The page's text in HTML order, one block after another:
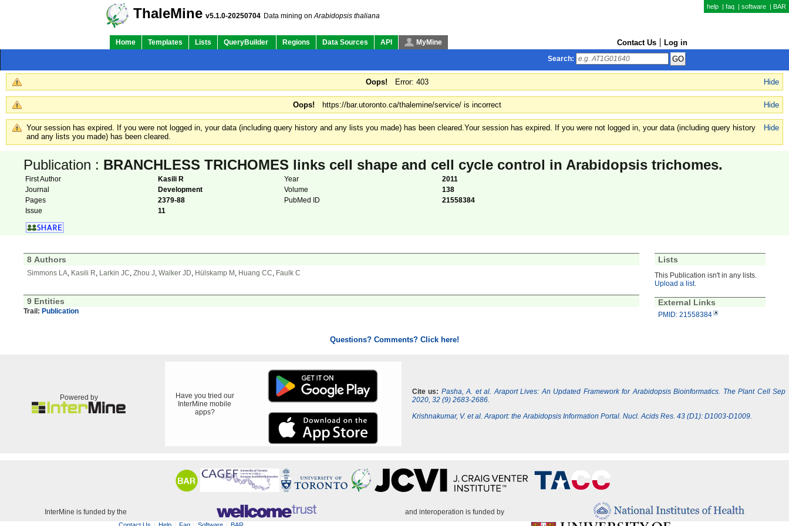
help | faq | software | BAR
ThaleMine v5.1.0-20250704 Data mining onArabidopsis thaliana
Home Templates Lists QueryBuilder Regions Data Sources API MyMine Contact Us Log in
Search:
Hide
Oops! Error: 403
Hide
Oops! https://bar.utoronto.ca/thalemine/service/ is incorrect
Hide
Your session has expired. If you were not logged in, your data (including query history and any lists you made) has been cleared.Your session has expired. If you were not logged in, your data (including query history
and any lists you made) has been cleared.
Publication : BRANCHLESS TRICHOMES links cell shape and cell cycle control in Arabidopsis trichomes.
First Author Kasili R Year
2011
Journal
Development Volume
138
Pages
2379-88 PubMed ID
21558384
Issue
11
Lists
This Publication isn't in any lists.
Upload a list.
External Links
PMID: 21558384
8 Authors
Simmons LA, Kasili R, Larkin JC, Zhou J, Walker JD, Hülskamp M , Huang CC, Faulk C
9 Entities
Trail: Publication
Questions? Comments? Click here!
Powered by
Have you tried our
InterMine mobile
apps?
Cite us: Pasha, A. et al. Araport Lives: An Updated Framework for Arabidopsis Bioinformatics. The Plant Cell Sep
2020, 32 (9) 2683-2686.
Krishnakumar, V. et al. Araport: the Arabidopsis Information Portal. Nucl. Acids Res. 43 (D1): D1003-D1009.
InterMine is funded by the and interoperation is funded by